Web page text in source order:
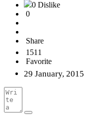
0 Dislike
0
Share
1511
Favorite
29 January, 2015